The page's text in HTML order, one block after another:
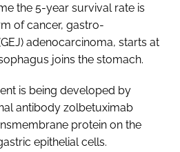
the 5-year survival rate is
of cancer, gastro-
adenocarcinoma, starts at
joins the stomach.
is being developed by
antibody zolbetuximab
protein on the
epithelial cells.